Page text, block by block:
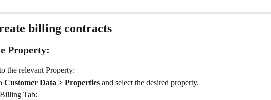
billing contracts
Property:
the relevant Property:
Customer Data > Properties and select the desired property.
Tab: